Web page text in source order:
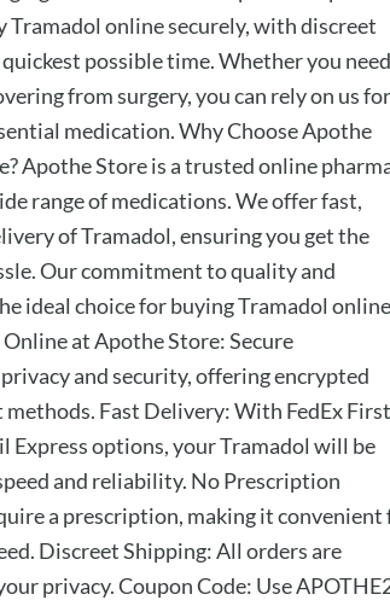
Tramadol online securely, with discreet
possible time. Whether you
from surgery, you can rely on us for
medication. Why Choose Apothe
Apothe Store is a trusted online
range of medications. We offer fast,
of Tramadol, ensuring you get the
Our commitment to quality and
ideal choice for buying Tramadol
at Apothe Store: Secure
and security, offering encrypted
Fast Delivery: With FedEx First
Express options, your Tramadol will be
and reliability. No Prescription
a prescription, making it convenient
Discreet Shipping: All orders are
privacy. Coupon Code: Use